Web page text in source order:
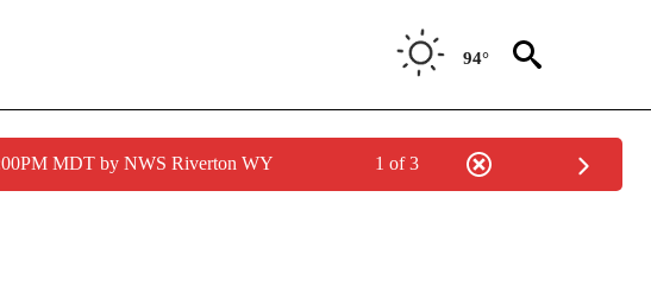
94°
MDT by NWS Riverton WY 1 of 3